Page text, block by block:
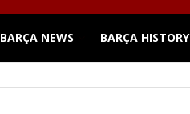
BARÇA NEWS BARÇA HISTORY